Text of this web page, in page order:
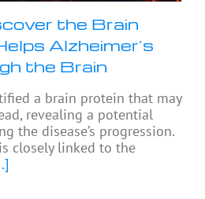
the Brain
Alzheimer’s
the Brain
a brain protein that may
revealing a potential
the disease’s progression.
closely linked to the